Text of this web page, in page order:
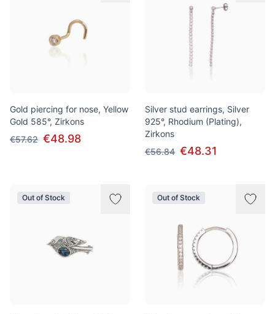
Gold piercing for nose, Yellow
Gold 585°, Zirkons
€57.62 €48.98
Silver stud earrings, Silver
925°, Rhodium (Plating),
Zirkons
€56.84 €48.31
Out of Stock Out of Stock